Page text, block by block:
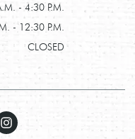
- 4:30 P.M.
- 12:30 P.M.
CLOSED